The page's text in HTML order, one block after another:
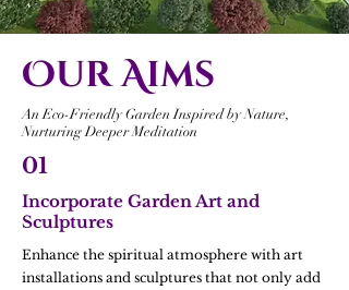
Our Aims
An Eco-Friendly Garden Inspired by Nature,
Nurturing Deeper Meditation
01
Incorporate Garden Art and
Sculptures
Enhance the spiritual atmosphere with art
installations and sculptures that not only add